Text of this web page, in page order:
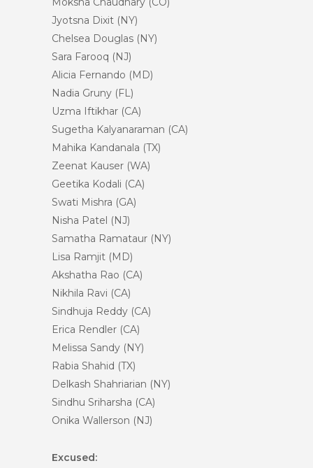
Jyotsna Dixit (NY)
Chelsea Douglas (NY)
Sara Farooq (NJ)
Alicia Fernando (MD)
Nadia Gruny (FL)
Uzma Iftikhar (CA)
Sugetha Kalyanaraman (CA)
Mahika Kandanala (TX)
Zeenat Kauser (WA)
Geetika Kodali (CA)
Swati Mishra (GA)
Nisha Patel (NJ)
Samatha Ramataur (NY)
Lisa Ramjit (MD)
Akshatha Rao (CA)
Nikhila Ravi (CA)
Sindhuja Reddy (CA)
Erica Rendler (CA)
Melissa Sandy (NY)
Rabia Shahid (TX)
Delkash Shahriarian (NY)
Sindhu Sriharsha (CA)
Onika Wallerson (NJ)
Excused: